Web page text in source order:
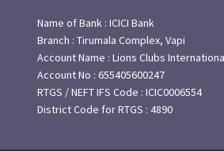
Name of Bank : ICICI Bank
Branch : Tirumala Complex, Vapi
Account Name : Lions Clubs
Account No : 655405600247
RTGS / NEFT IFS Code : ICIC0006554
District Code for RTGS : 4890